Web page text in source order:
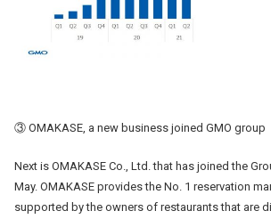
③ OMAKASE, a new business joined GMO group
Next is OMAKASE Co., Ltd. that has joined the
May. OMAKASE provides the No. 1 reservation
supported by the owners of restaurants that are